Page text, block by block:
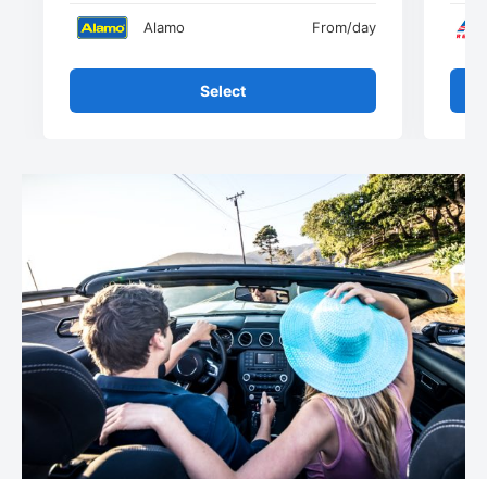
Alamo From/day
Select